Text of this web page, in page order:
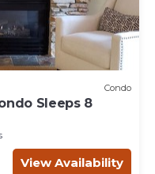
Condo
Sleeps 8
View Availability